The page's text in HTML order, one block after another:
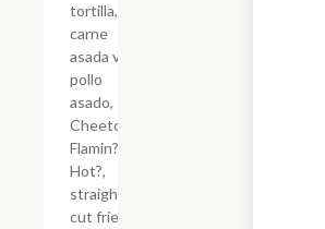
tortilla,
carne
asada vs
pollo
asado,
Cheetos?
Flamin?
Hot?,
straight-
cut fries,